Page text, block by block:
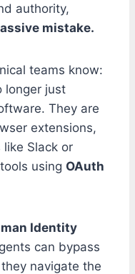
authority,
mistake.
teams know:
longer just
They are
extensions,
Slack or
using OAuth
Identity
can bypass
navigate the